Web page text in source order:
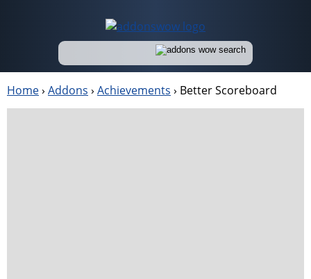
Home› Addons › Achievements › Better Scoreboard